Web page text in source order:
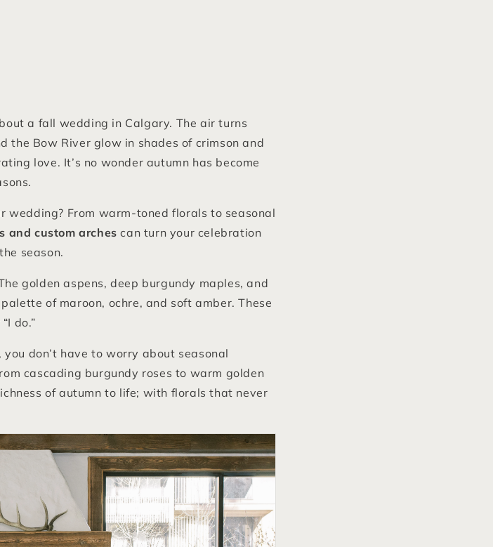
a fall wedding in Calgary. The air turns
the Bow River glow in shades of crimson and
love. It’s no wonder autumn has become
wedding? From warm-toned florals to seasonal
and custom arches can turn your celebration
season.
golden aspens, deep burgundy maples, and
of maroon, ochre, and soft amber. These
do.”
, you don’t have to worry about seasonal
cascading burgundy roses to warm golden
of autumn to life; with florals that never